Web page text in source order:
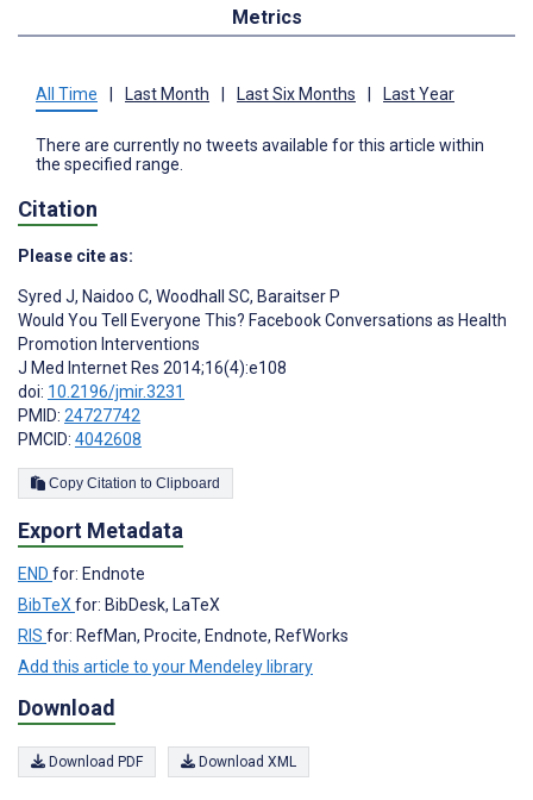
Metrics
All Time Last Month Last Six Months Last Year
There are currently no tweets available for this article within
the specified range.
Citation
Please cite as:
Syred J, Naidoo C, Woodhall SC, Baraitser P
Would You Tell Everyone This? Facebook Conversations as Health
Promotion Interventions
J Med Internet Res 2014;16(4):e108
doi: 10.2196/jmir.3231
PMID: 24727742
PMCID: 4042608
Copy Citation to Clipboard
Export Metadata
END for: Endnote
BibTeXfor: BibDesk, LaTeX
RIS for: RefMan, Procite, Endnote, RefWorks
Add this article to your Mendeley library
Download
Download PDF Download XML